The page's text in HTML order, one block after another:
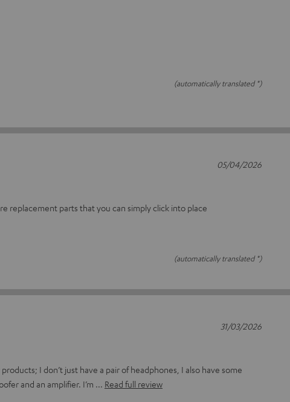
(automatically translated *)
replacement parts that you can simply click into place
(automatically translated *)
05/04/2026
I don’t just have a pair of headphones, I also have some
and an amplifier. I’m
Read full review
31/03/2026